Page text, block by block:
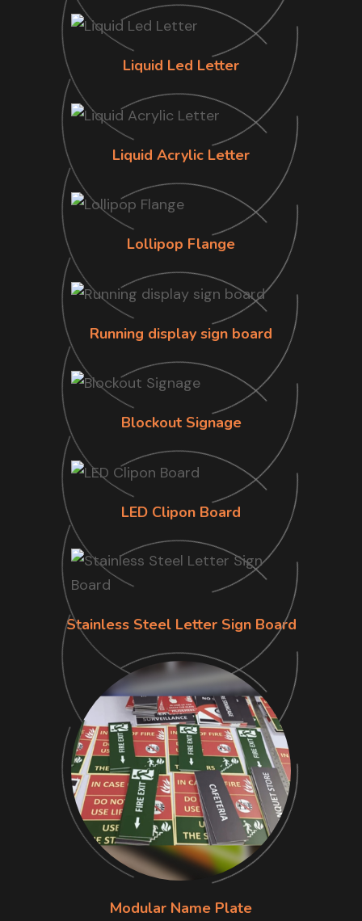
Liquid Led Letter
Liquid Acrylic Letter
Lollipop Flange
Running display sign board
Blockout Signage
LED Clipon Board
Stainless Steel Letter Sign Board
Modular Name Plate